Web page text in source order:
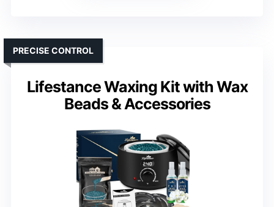
Lifestance Waxing Kit with Wax
Beads & Accessories
PRECISE CONTROL